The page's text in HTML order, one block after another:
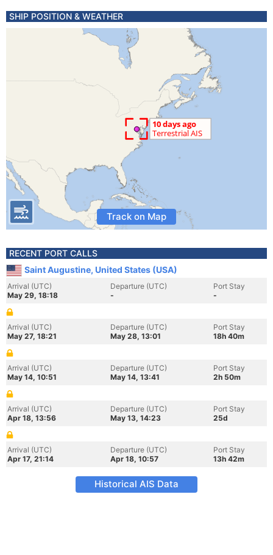
SHIP POSITION & WEATHER
Track on Map
RECENT PORT CALLS
Saint Augustine, United States (USA)
Arrival (UTC)
May 29, 18:18
Departure (UTC)
-
Port Stay
-
Arrival (UTC)
May 27, 18:21
Departure (UTC)
May 28, 13:01
Port Stay
18h 40m
Arrival (UTC)
May 14, 10:51
Departure (UTC)
May 14, 13:41
Port Stay
2h 50m
Arrival (UTC)
Apr 18, 13:56
Departure (UTC)
May 13, 14:23
Port Stay
25d
Arrival (UTC)
Apr 17, 21:14
Departure (UTC)
Apr 18, 10:57
Port Stay
13h 42m
Historical AIS Data